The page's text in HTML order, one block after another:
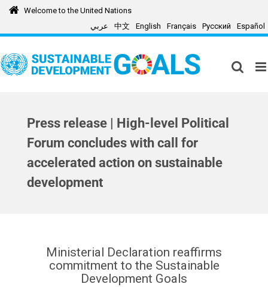
Skip
Welcome to the United Nations
عربي
中文 English Français Русский Español
Press release | High-level Political
Forum concludes with call for
accelerated action on sustainable
development
Ministerial Declaration reaffirms
commitment to the Sustainable
Development Goals